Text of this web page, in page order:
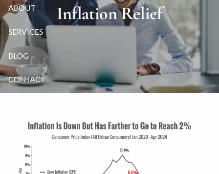
ABOUT
SERVICES
BLOG
CONTACT
Inflation Relief